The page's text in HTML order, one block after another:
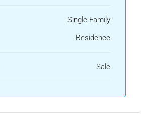
Single Family
Residence
Sale